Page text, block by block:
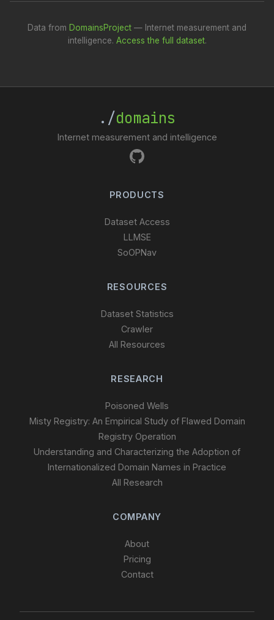
Data from DomainsProject — Internet measurement and
intelligence. Access the full dataset.
./domains
Internet measurement and intelligence
PRODUCTS
Dataset Access
LLMSE
SoOPNav
RESOURCES
Dataset Statistics
Crawler
All Resources
RESEARCH
Poisoned Wells
Misty Registry: An Empirical Study of Flawed Domain
Registry Operation
Understanding and Characterizing the Adoption of
Internationalized Domain Names in Practice
All Research
COMPANY
About
Pricing
Contact